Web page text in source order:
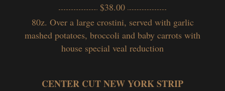
$38.00
80z. Over a large crostini, served with garlic
mashed potatoes, broccoli and baby carrots with
house special veal reduction
CENTER CUT NEW YORK STRIP